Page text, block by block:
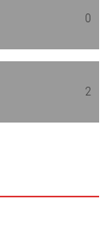
0
2